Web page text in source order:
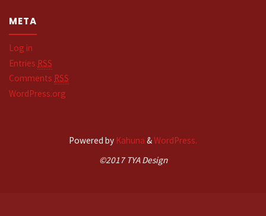
META
Log in
Entries RSS
Comments RSS
WordPress.org
Powered by Kahuna &WordPress.
©2017 TYA Design